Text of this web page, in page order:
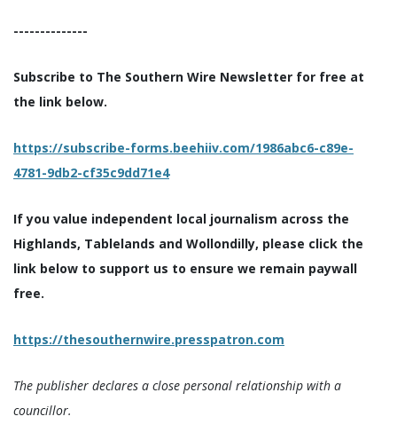
--------------
Subscribe to The Southern Wire Newsletter for free at
the link below.
https://subscribe-forms.beehiiv.com/1986abc6-c89e-
4781-9db2-cf35c9dd71e4
If you value independent local journalism across the
Highlands, Tablelands and Wollondilly, please click the
link below to support us to ensure we remain paywall
free.
https://thesouthernwire.presspatron.com
The publisher declares a close personal relationship with a
councillor.